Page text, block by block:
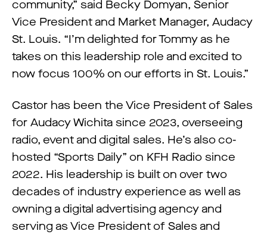
community,” said Becky Domyan, Senior
Vice President and Market Manager, Audacy
St. Louis. “I’m delighted for Tommy as he
takes on this leadership role and excited to
now focus 100% on our efforts in St. Louis.”
Castor has been the Vice President of Sales
for Audacy Wichita since 2023, overseeing
radio, event and digital sales. He’s also co-
hosted “Sports Daily” on KFH Radio since
2022. His leadership is built on over two
decades of industry experience as well as
owning a digital advertising agency and
serving as Vice President of Sales and